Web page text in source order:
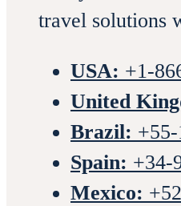
travel solutions
USA: +1-
United
Brazil:
Spain: +34-
Mexico: